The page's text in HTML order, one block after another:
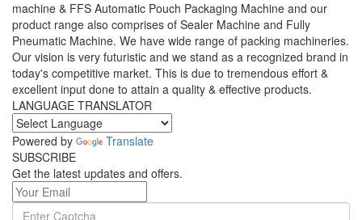
machine & FFS Automatic Pouch Packaging Machine and our
product range also comprises of Sealer Machine and Fully
Pneumatic Machine. We have wide range of packing machineries.
Our vision is very futuristic and we stand as a recognized brand in
today's competitive market. This is due to tremendous effort &
excellent input done to attain a quality & effective products.
LANGUAGE TRANSLATOR
Powered by
Translate
SUBSCRIBE
Get the latest updates and offers.